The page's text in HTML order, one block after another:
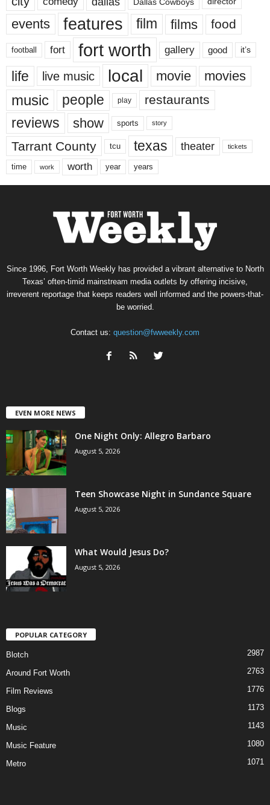
events features film films food
football fort fort worth gallery good it’s
life live music local movie movies
music people play restaurants
reviews show sports story
Tarrant County tcu texas theater tickets
time work worth year years
Since 1996, Fort Worth Weekly has provided a vibrant alternative to North
Texas’ often-timid mainstream media outlets by offering incisive,
irreverent reportage that keeps readers well informed and the powers-that-
be worried.
Contact us: question@fwweekly.com
EVEN MORE NEWS
One Night Only: Allegro Barbaro
August 5, 2026
Teen Showcase Night in Sundance Square
August 5, 2026
What Would Jesus Do?
August 5, 2026
POPULAR CATEGORY
Blotch 2987
Around Fort Worth 2763
Film Reviews 1776
Blogs 1173
Music 1143
Music Feature 1080
Metro 1071